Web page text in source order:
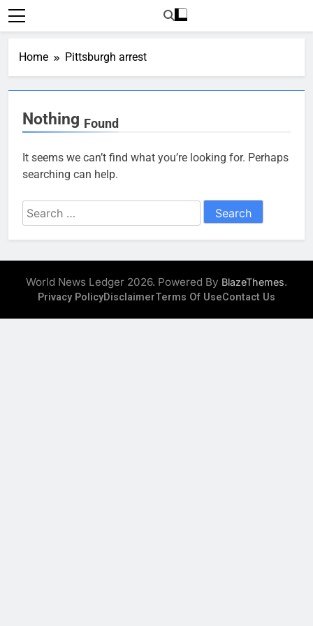
Skip
to
Home
Pittsburgh arrest
Nothing Found
It seems we can’t find what you’re looking for. Perhaps
searching can help.
Search
for:
World News Ledger 2026. Powered By BlazeThemes.
Privacy PolicyDisclaimerTerms Of UseContact Us